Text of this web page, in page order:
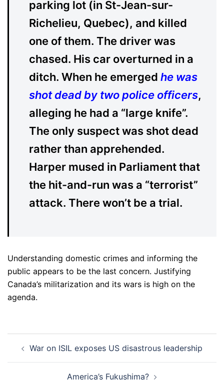
parking lot (in St-Jean-sur-
Richelieu, Quebec), and killed
one of them. The driver was
chased. His car overturned in a
ditch. When he emerged he was
shot dead by two police officers,
alleging he had a “large knife”.
The only suspect was shot dead
rather than apprehended.
Harper mused in Parliament that
the hit-and-run was a “terrorist”
attack. There won’t be a trial.
Understanding domestic crimes and informing the
public appears to be the last concern. Justifying
Canada’s militarization and its wars is high on the
agenda.
navigation
War on ISIL exposes US disastrous leadership
America’s Fukushima?